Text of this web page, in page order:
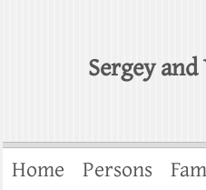
Sergey
Home Persons